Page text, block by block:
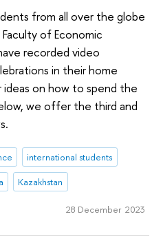
from all over the globe
of Economic
recorded video
in their home
on how to spend the
we offer the third and
international students
Kazakhstan
28 December 2023